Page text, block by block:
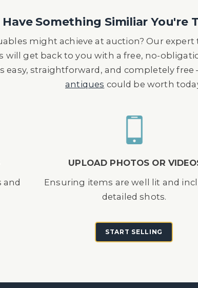
Have Something Similiar You're
might achieve at auction? Our
will get back to you with a free, no-
easy, straightforward, and completely
antiques could be worth
and
UPLOAD PHOTOS OR
Ensuring items are well lit and
detailed shots.
START SELLING